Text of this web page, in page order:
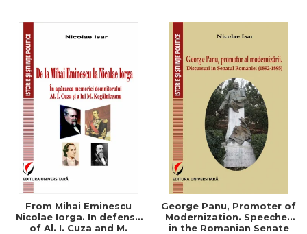
From Mihai Eminescu
Nicolae Iorga. In defense
of Al. I. Cuza and M.
George Panu, Promoter of
Modernization. Speeches
in the Romanian Senate